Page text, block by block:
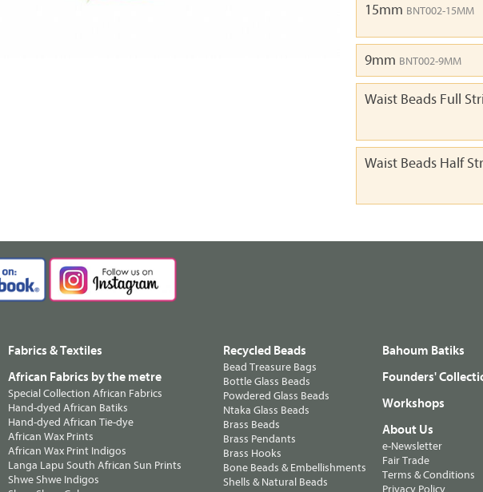
15mm BNT002-15MM
9mm BNT002-9MM
Waist Beads Full
Waist Beads Half
Fabrics & Textiles
African Fabrics by the metre
Special Collection African Fabrics
Hand-dyed African Batiks
Hand-dyed African Tie-dye
African Wax Prints
African Wax Print Indigos
Langa Lapu South African Sun Prints
Shwe Shwe Indigos
Recycled Beads
Bead Treasure Bags
Bottle Glass Beads
Powdered Glass Beads
Ntaka Glass Beads
Brass Beads
Brass Pendants
Brass Hooks
Bone Beads & Embellishments
Shells & Natural Beads
Bahoum Batiks
Founders'
Workshops
About Us
e-Newsletter
Fair Trade
Terms & Conditions
Privacy Policy